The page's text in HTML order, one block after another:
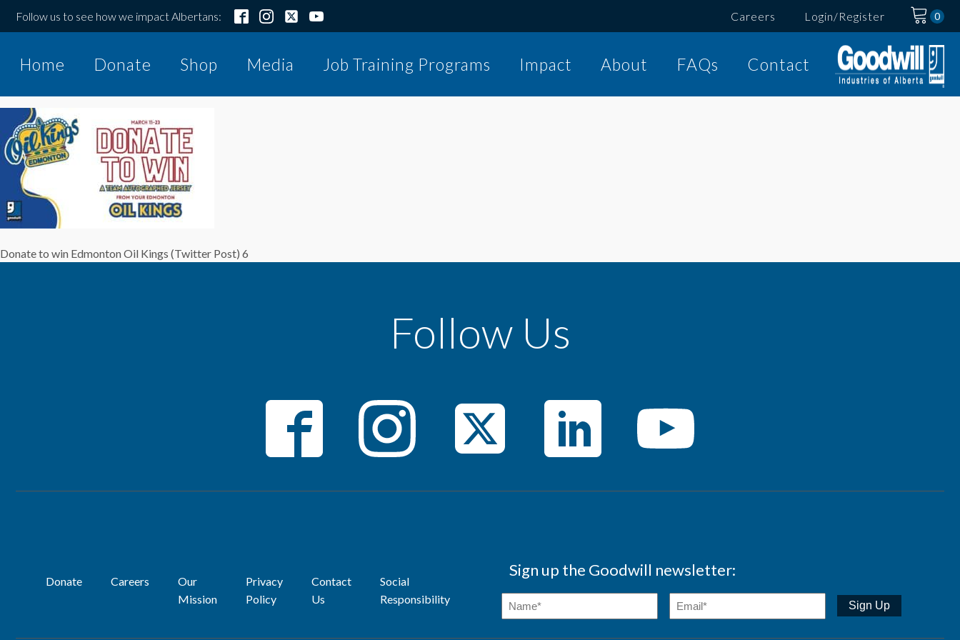
Follow us to see how we impact Albertans: Careers Login/Register
Home Donate Shop Media Job Training Programs Impact About FAQs Contact
Donate to win Edmonton Oil Kings (Twitter Post) 6
Follow Us
Donate Careers
Our
Mission
Privacy
Policy
Contact
Us
Social
Responsibility
Sign up the Goodwill newsletter: